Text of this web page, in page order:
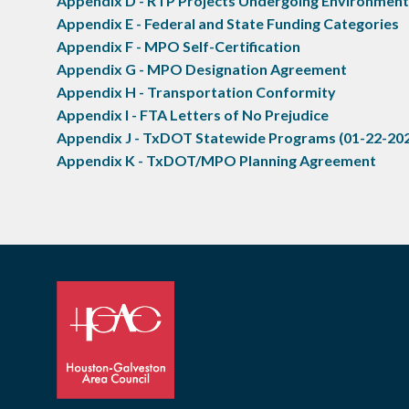
Appendix E - Federal and State Funding Categories
Appendix F - MPO Self-Certification
Appendix G - MPO Designation Agreement
Appendix H - Transportation Conformity
Appendix I - FTA Letters of No Prejudice
Appendix J - TxDOT Statewide Programs (01-22-
Appendix K - TxDOT/MPO Planning Agreement